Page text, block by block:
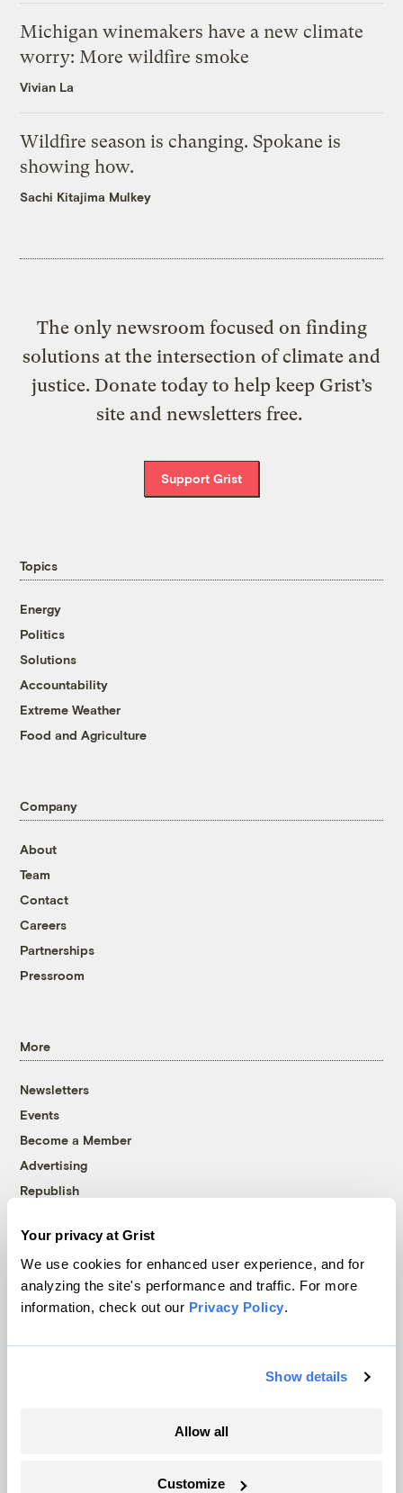
Your privacy at Grist
We use cookies for enhanced user experience, and for
analyzing the site's performance and traffic. For more
information, check out our Privacy Policy.
Show details
Allow all
Customize
Michigan winemakers have a new climate
worry: More wildfire smoke
Vivian La
Wildfire season is changing. Spokane is
showing how.
Sachi Kitajima Mulkey
The only newsroom focused on finding
solutions at the intersection of climate and
justice. Donate today to help keep Grist’s
site and newsletters free.
Support Grist
Topics
Energy
Politics
Solutions
Accountability
Extreme Weather
Food and Agriculture
Company
About
Team
Contact
Careers
Partnerships
Pressroom
More
Newsletters
Events
Become a Member
Advertising
Republish
© 1999-2026 Grist Magazine, Inc. All rights reserved.
Grist is powered byWordPress VIP